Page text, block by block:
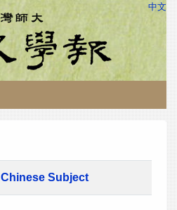
中文
Chinese Subject